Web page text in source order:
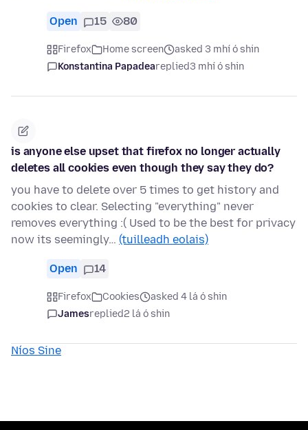
Open 15 80
Firefox Home screen
asked 3 mhí ó shin
Konstantina Papadeareplied3 mhí ó shin
is anyone else upset that firefox no longer actually
deletes all cookies even though they say they do?
you have to delete over 5 times to get history and
cookies to clear. Selecting "everything" never
removes everything :( Used to be the best for privacy
now its seemingly… (tuilleadh eolais)
Open 14
Firefox Cookies
asked 4 lá ó shin
Jamesreplied2 lá ó shin
Níos Sine